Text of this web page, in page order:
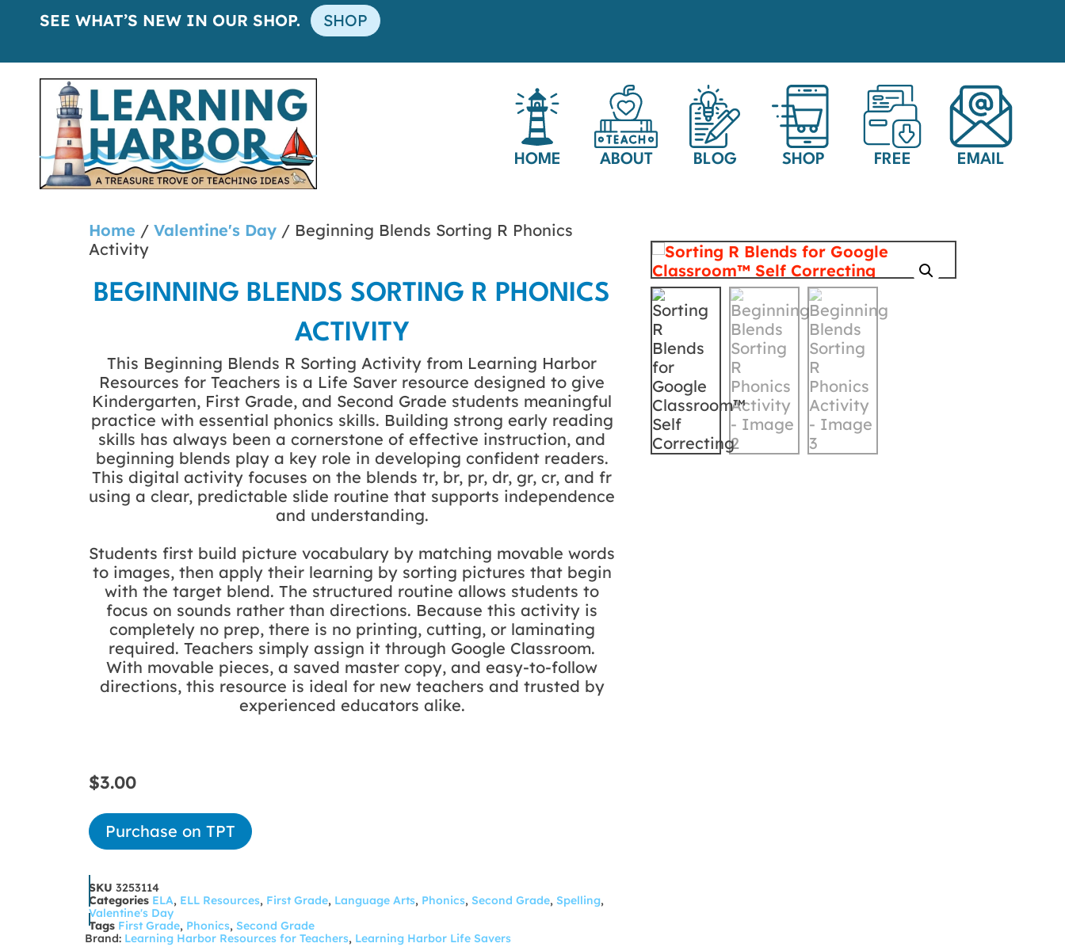
SEE WHAT’S NEW IN OUR SHOP. SHOP
HOME ABOUT BLOG SHOP FREE EMAIL
Home / Valentine's Day / Beginning Blends Sorting R Phonics
Activity
BEGINNING BLENDS SORTING R PHONICS
ACTIVITY
This Beginning Blends R Sorting Activity from Learning Harbor
Resources for Teachers is a Life Saver resource designed to give
Kindergarten, First Grade, and Second Grade students meaningful
practice with essential phonics skills. Building strong early reading
skills has always been a cornerstone of effective instruction, and
beginning blends play a key role in developing confident readers.
This digital activity focuses on the blends tr, br, pr, dr, gr, cr, and fr
using a clear, predictable slide routine that supports independence
and understanding.
Students first build picture vocabulary by matching movable words
to images, then apply their learning by sorting pictures that begin
with the target blend. The structured routine allows students to
focus on sounds rather than directions. Because this activity is
completely no prep, there is no printing, cutting, or laminating
required. Teachers simply assign it through Google Classroom.
With movable pieces, a saved master copy, and easy-to-follow
directions, this resource is ideal for new teachers and trusted by
experienced educators alike.
$3.00
Purchase on TPT
SKU 3253114
Categories ELA, ELL Resources, First Grade, Language Arts, Phonics, Second Grade, Spelling,
Valentine's Day
Tags First Grade, Phonics, Second Grade
Brand: Learning Harbor Resources for Teachers, Learning Harbor Life Savers